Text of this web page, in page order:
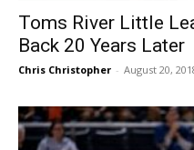
Toms River Little
Back 20 Years Later
Chris Christopher - August 20,